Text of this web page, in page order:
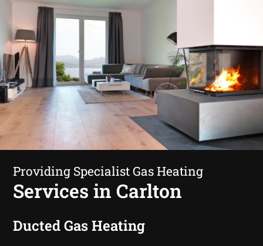
Providing Specialist Gas Heating
Services in Carlton
Ducted Gas Heating